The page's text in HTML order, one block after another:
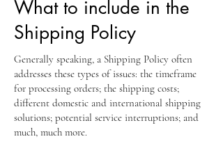
What to include in the
Shipping Policy
Generally speaking, a Shipping Policy often
addresses these types of issues: the timeframe
for processing orders; the shipping costs;
different domestic and international shipping
solutions; potential service interruptions; and
much, much more.